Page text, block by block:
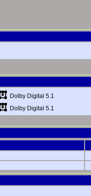
Dolby Digital 5.1
Dolby Digital 5.1